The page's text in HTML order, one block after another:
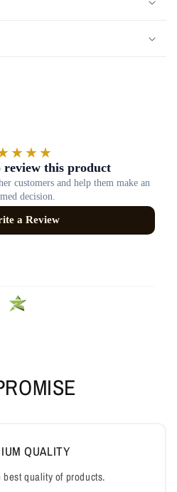
QUALITY
quality of products.